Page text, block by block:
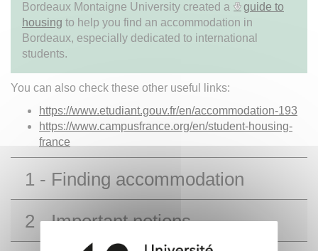
Bordeaux Montaigne University created a
guide to
housing to help you find an accommodation in
Bordeaux, especially dedicated to international
students.
You can also check these other useful links:
https://www.etudiant.gouv.fr/en/accommodation-193
https://www.campusfrance.org/en/student-housing-
france
1 - Finding accommodation
2 - Important notions